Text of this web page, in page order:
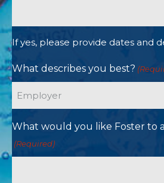
If yes, please provide dates and
What describes you best?
What would you like Foster to
(Required)